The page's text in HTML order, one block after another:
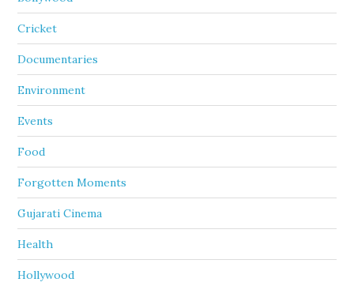
Cricket
Documentaries
Environment
Events
Food
Forgotten Moments
Gujarati Cinema
Health
Hollywood